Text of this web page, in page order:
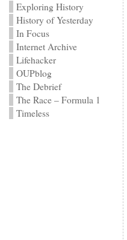
Exploring History
History of Yesterday
In Focus
Internet Archive
Lifehacker
OUPblog
The Debrief
The Race – Formula 1
Timeless